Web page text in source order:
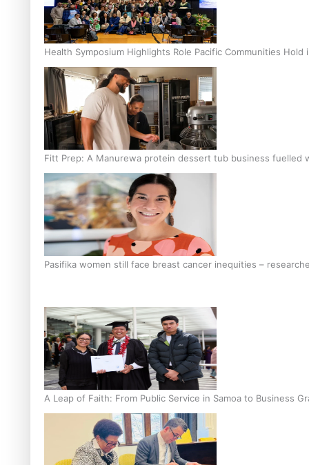
Health Symposium Highlights Role Pacific Communities
Fitt Prep: A Manurewa protein dessert tub business fuelled
Pasifika women still face breast cancer inequities –
A Leap of Faith: From Public Service in Samoa to Business